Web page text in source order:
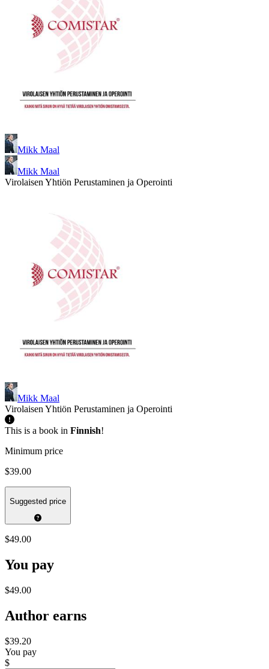
Mikk Maal
Mikk Maal
Virolaisen Yhtiön Perustaminen ja Operointi
Mikk Maal
Virolaisen Yhtiön Perustaminen ja Operointi
This is a book in Finnish!
Minimum price
$39.00
Suggested price
$49.00
You pay
$49.00
Author earns
$39.20
You pay
$